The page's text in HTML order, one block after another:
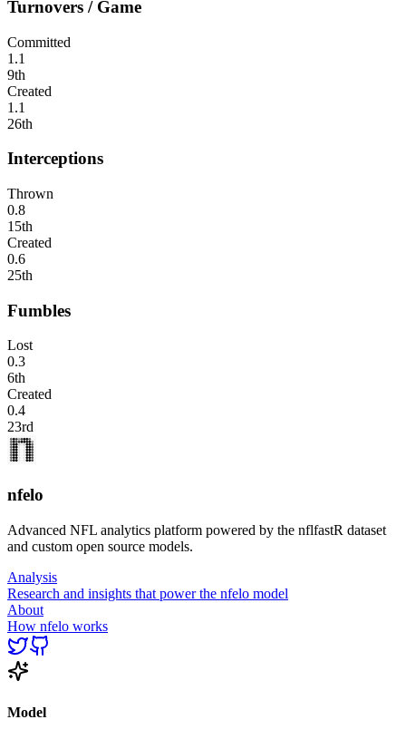
Turnovers / Game
Committed
1.1
9th
Created
1.1
26th
Interceptions
Thrown
0.8
15th
Created
0.6
25th
Fumbles
Lost
0.3
6th
Created
0.4
23rd
nfelo
Advanced NFL analytics platform powered by the nflfastR dataset
and custom open source models.
Analysis
Research and insights that power the nfelo model
About
How nfelo works
Model